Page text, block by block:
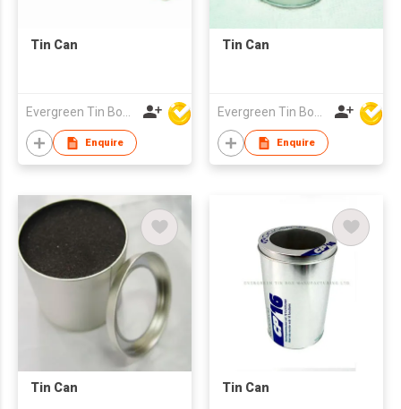
Tin Can
Enquire
Tin Can
Enquire
Tin Can Tin Can